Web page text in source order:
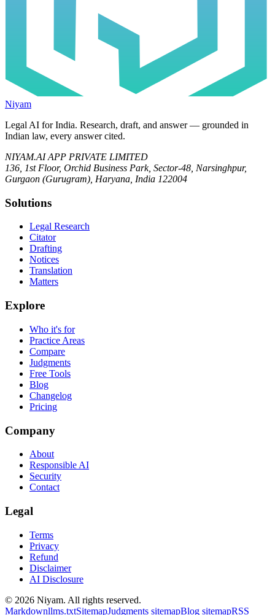
Niyam
Legal AI for India. Research, draft, and answer — grounded in
Indian law, every answer cited.
NIYAM.AI APP PRIVATE LIMITED
136, 1st Floor, Orchid Business Park, Sector-48, Narsinghpur,
Gurgaon (Gurugram), Haryana, India 122004
Solutions
Legal Research
Citator
Drafting
Notices
Translation
Matters
Explore
Who it's for
Practice Areas
Compare
Judgments
Free Tools
Blog
Changelog
Pricing
Company
About
Responsible AI
Security
Contact
Legal
Terms
Privacy
Refund
Disclaimer
AI Disclosure
© 2026 Niyam. All rights reserved.
Markdownllms.txtSitemapJudgments sitemapBlog sitemapRSS